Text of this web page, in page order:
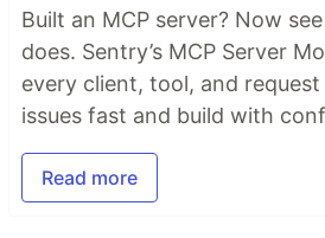
Built an MCP server? Now
does. Sentry’s MCP Server
every client, tool, and
issues fast and build with
Read more